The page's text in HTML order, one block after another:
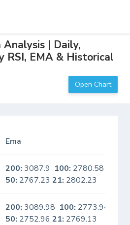
| Daily,
RSI, EMA & Historical
Open Chart
Ema
200: 3087.9 100: 2780.58
50: 2767.2321: 2802.23
200: 3089.98 100: 2773.94
50: 2752.9621: 2769.13